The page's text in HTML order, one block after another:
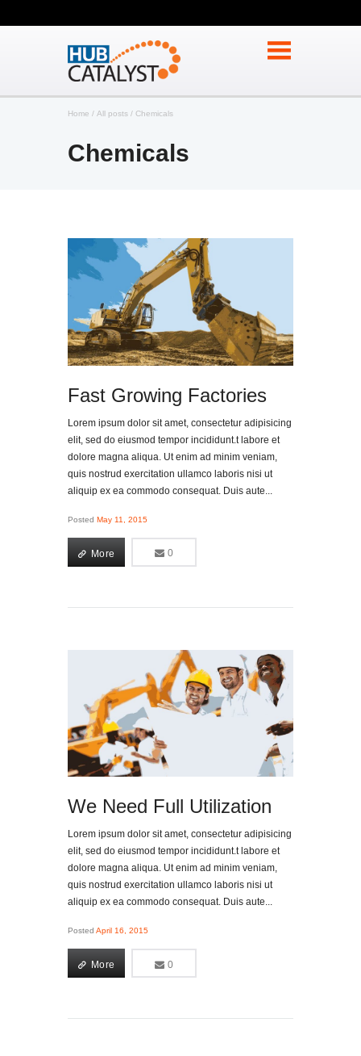
Home All posts Chemicals
Chemicals
Fast Growing Factories
Lorem ipsum dolor sit amet, consectetur adipisicing
elit, sed do eiusmod tempor incididunt.t labore et
dolore magna aliqua. Ut enim ad minim veniam,
quis nostrud exercitation ullamco laboris nisi ut
aliquip ex ea commodo consequat. Duis aute...
Posted May 11, 2015
More
More 0
We Need Full Utilization
Lorem ipsum dolor sit amet, consectetur adipisicing
elit, sed do eiusmod tempor incididunt.t labore et
dolore magna aliqua. Ut enim ad minim veniam,
quis nostrud exercitation ullamco laboris nisi ut
aliquip ex ea commodo consequat. Duis aute...
Posted April 16, 2015
More
More 0